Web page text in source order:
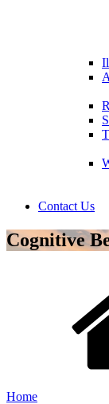
Contact Us
Cognitive
Home